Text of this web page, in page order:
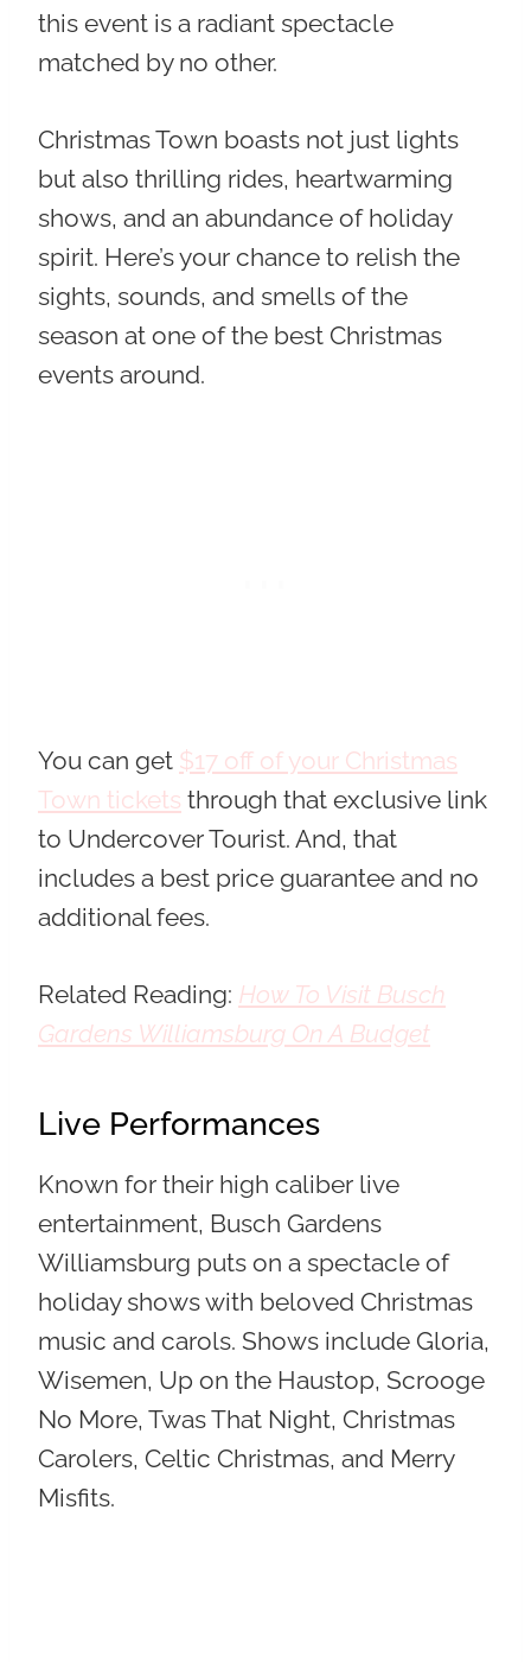
this event is a radiant spectacle
matched by no other.
Christmas Town boasts not just lights
but also thrilling rides, heartwarming
shows, and an abundance of holiday
spirit. Here’s your chance to relish the
sights, sounds, and smells of the
season at one of the best Christmas
events around.
You can get $17 off of your Christmas
Town tickets through that exclusive link
to Undercover Tourist. And, that
includes a best price guarantee and no
additional fees.
Related Reading: How To Visit Busch
Gardens Williamsburg On A Budget
Live Performances
Known for their high caliber live
entertainment, Busch Gardens
Williamsburg puts on a spectacle of
holiday shows with beloved Christmas
music and carols. Shows include Gloria,
Wisemen, Up on the Haustop, Scrooge
No More, Twas That Night, Christmas
Carolers, Celtic Christmas, and Merry
Misfits.